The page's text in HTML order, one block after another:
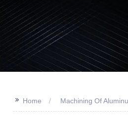
>> Home Machining Of